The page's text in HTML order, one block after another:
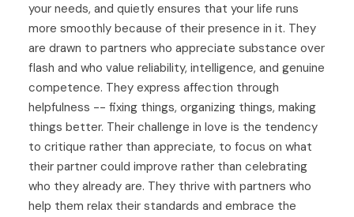
your needs, and quietly ensures that your life runs
more smoothly because of their presence in it. They
are drawn to partners who appreciate substance over
flash and who value reliability, intelligence, and genuine
competence. They express affection through
helpfulness -- fixing things, organizing things, making
things better. Their challenge in love is the tendency
to critique rather than appreciate, to focus on what
their partner could improve rather than celebrating
who they already are. They thrive with partners who
help them relax their standards and embrace the